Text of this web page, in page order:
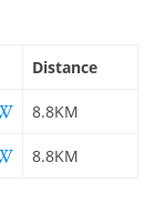
Distance
8.8KM
8.8KM